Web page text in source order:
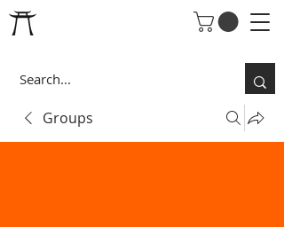
Groups